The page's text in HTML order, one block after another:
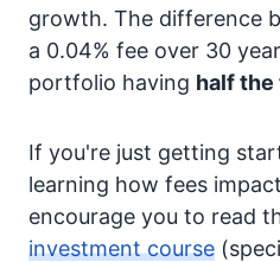
growth. The difference
a 0.04% fee over 30
portfolio having half the
If you're just getting
learning how fees
encourage you to read
investment course